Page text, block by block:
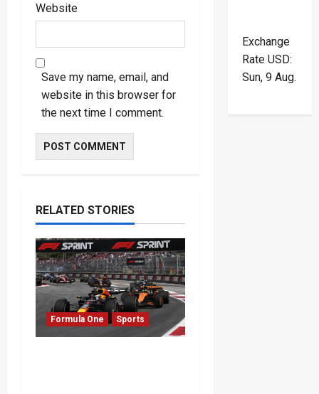
Website
Save my name, email, and
website in this browser for
the next time I comment.
RELATED STORIES
Formula One Sports
Exchange
Rate USD:
Sun, 9 Aug.